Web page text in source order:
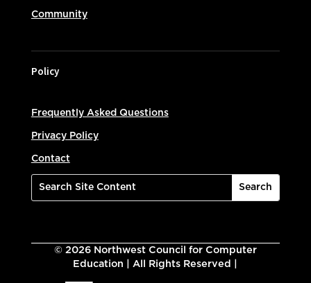
Community
Policy
Frequently Asked Questions
Privacy Policy
Contact
© 2026Northwest Council for Computer
Education | All Rights Reserved |